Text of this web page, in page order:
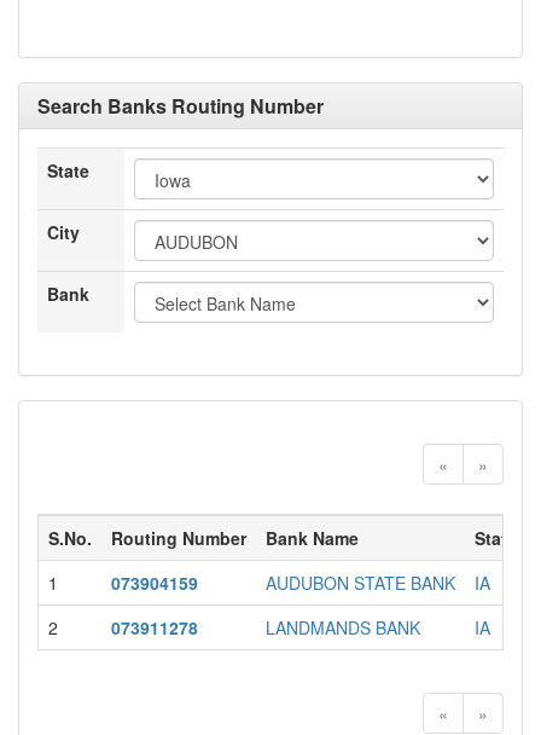
Search Banks Routing Number
State
City
Bank
« »
S.No. Routing Number Bank Name State
1
073904159 AUDUBON STATE BANK IA
2
073911278 LANDMANDS BANK IA
« »